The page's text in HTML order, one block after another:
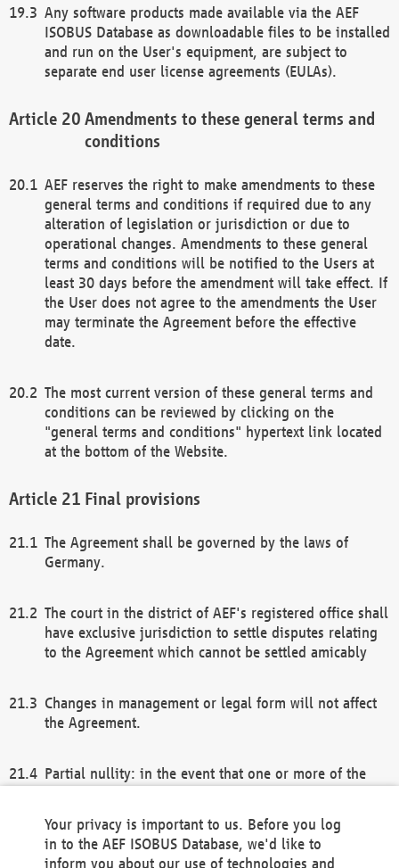
Any software products made available via the AEF
ISOBUS Database as downloadable files to be installed
and run on the User's equipment, are subject to
separate end user license agreements (EULAs).
Amendments to these general terms and
conditions
AEF reserves the right to make amendments to these
general terms and conditions if required due to any
alteration of legislation or jurisdiction or due to
operational changes. Amendments to these general
terms and conditions will be notified to the Users at
least 30 days before the amendment will take effect. If
the User does not agree to the amendments the User
may terminate the Agreement before the effective
date.
The most current version of these general terms and
conditions can be reviewed by clicking on the
"general terms and conditions" hypertext link located
at the bottom of the Website.
Final provisions
The Agreement shall be governed by the laws of
Germany.
The court in the district of AEF's registered office shall
have exclusive jurisdiction to settle disputes relating
to the Agreement which cannot be settled amicably
Changes in management or legal form will not affect
the Agreement.
Partial nullity: in the event that one or more of the
remaining provisions of this Agreement and/or the
general terms and conditions shall remain in full
Your privacy is important to us. Before you log
in to the AEF ISOBUS Database, we'd like to
inform you about our use of technologies and